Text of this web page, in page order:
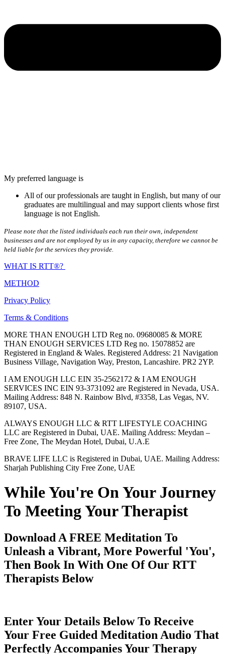
My preferred language is
All of our professionals are taught in English, but many of our
graduates are multilingual and may support clients whose first
language is not English.
Please note that the listed individuals each run their own, independent
businesses and are not employed by us in any capacity, therefore we cannot be
held liable for the services they provide.
WHAT IS RTT®?
METHOD
Privacy Policy
Terms & Conditions
MORE THAN ENOUGH LTD Reg no. 09680085 & MORE
THAN ENOUGH SERVICES LTD Reg no. 15078852 are
Registered in England & Wales. Registered Address: 21 Navigation
Business Village, Navigation Way, Preston, Lancashire. PR2 2YP.
I AM ENOUGH LLC EIN 35-2562172 & I AM ENOUGH
SERVICES INC EIN 93-3731092 are Registered in Nevada, USA.
Mailing Address: 848 N. Rainbow Blvd, #3358, Las Vegas, NV.
89107, USA.
ALWAYS ENOUGH LLC & RTT LIFESTYLE COACHING
LLC are Registered in Dubai, UAE. Mailing Address: Meydan –
Free Zone, The Meydan Hotel, Dubai, U.A.E
BRAVE LIFE LLC is Registered in Dubai, UAE. Mailing Address:
Sharjah Publishing City Free Zone, UAE
While You're On Your Journey
To Meeting Your Therapist
Download A FREE Meditation To
Unleash a Vibrant, More Powerful 'You',
Then Book In With One Of Our RTT
Therapists Below
Enter Your Details Below To Receive
Your Free Guided Meditation Audio That
Perfectly Accompanies Your Therapy